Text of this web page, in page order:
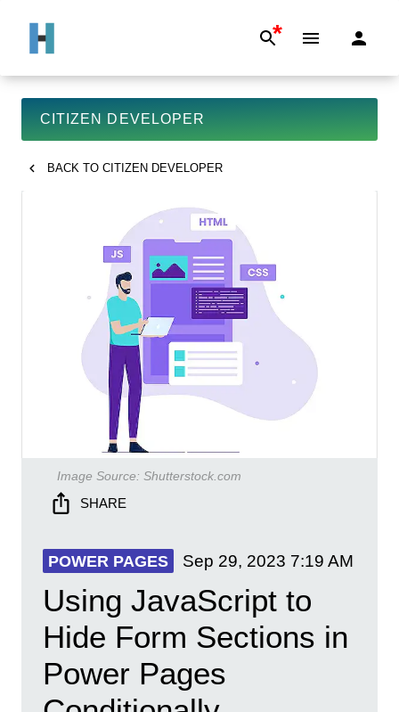
*
CITIZEN DEVELOPER
BACK TO CITIZEN DEVELOPER
Image Source: Shutterstock.com
SHARE
POWER PAGES Sep 29, 2023 7:19 AM
Using JavaScript to
Hide Form Sections in
Power Pages